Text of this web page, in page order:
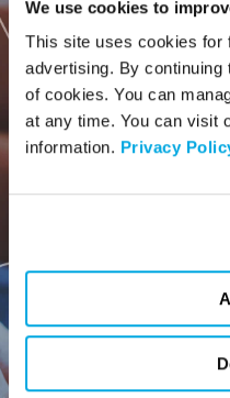
We use cookies to
This site uses cookies for
advertising. By
of cookies. You can
at any time. You can visit
information. Privacy
Company Name
Company Email*